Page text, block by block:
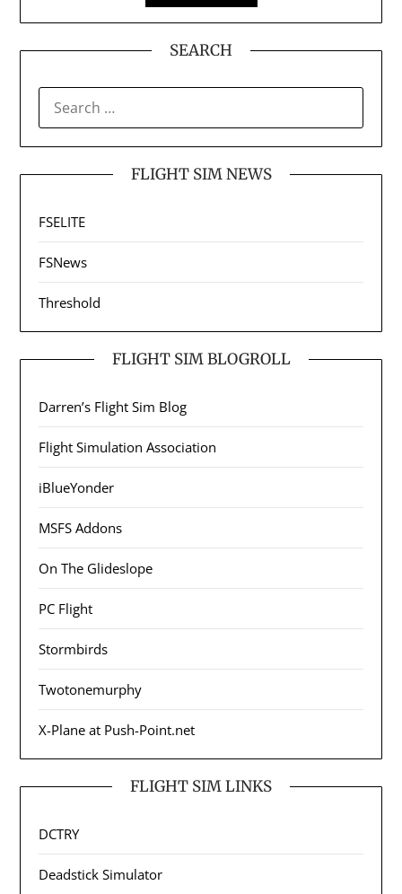
SEARCH
FOR:
FLIGHT SIM NEWS
FSELITE
FSNews
Threshold
FLIGHT SIM BLOGROLL
Darren’s Flight Sim Blog
Flight Simulation Association
iBlueYonder
MSFS Addons
On The Glideslope
PC Flight
Stormbirds
Twotonemurphy
X-Plane at Push-Point.net
FLIGHT SIM LINKS
DCTRY
Deadstick Simulator